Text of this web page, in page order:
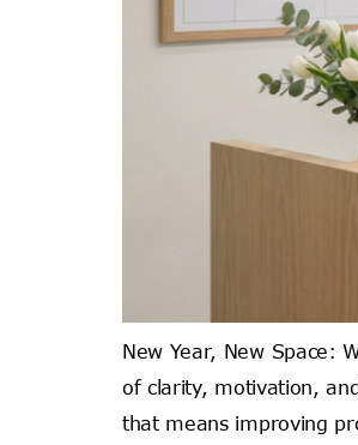
New Year, New Space:
of clarity, motivation,
that means improving